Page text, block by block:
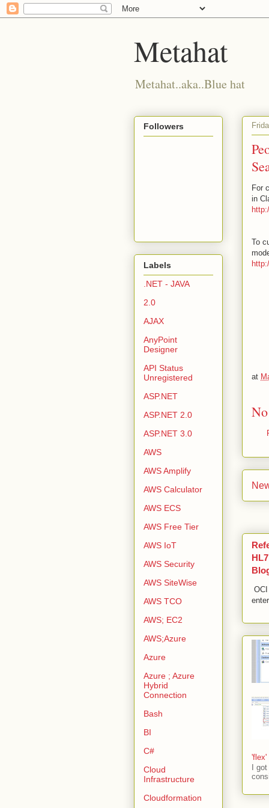
Metahat
Metahat..aka..Blue hat
For
in
To
at
'flex'
I
Followers
Labels
.NET - JAVA
2.0
AJAX
AnyPoint
Designer
API Status
Unregistered
ASP.NET
ASP.NET 2.0
ASP.NET 3.0
AWS
AWS Amplify
AWS Calculator
AWS ECS
AWS Free Tier
AWS IoT
AWS Security
AWS SiteWise
AWS TCO
AWS; EC2
AWS;Azure
Azure
Azure ; Azure
Hybrid
Connection
Bash
BI
C#
Cloud
Infrastructure
Cloudformation